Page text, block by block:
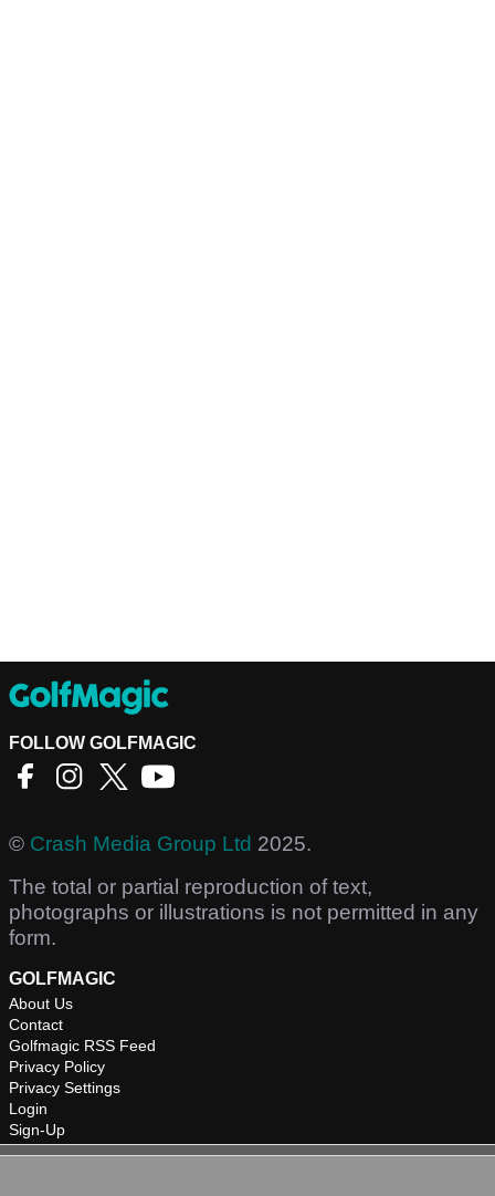
FOLLOW GOLFMAGIC
© Crash Media Group Ltd 2025.
The total or partial reproduction of text,
photographs or illustrations is not permitted in any
form.
GOLFMAGIC
About Us
Contact
Golfmagic RSS Feed
Privacy Policy
Privacy Settings
Login
Sign-Up